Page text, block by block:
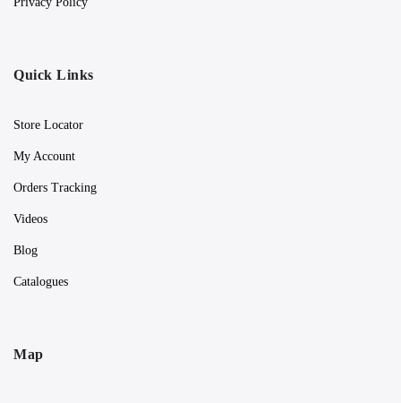
Quick Links
Store Locator
My Account
Orders Tracking
Videos
Blog
Catalogues
Map